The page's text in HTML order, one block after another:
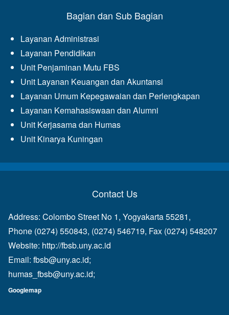
Bagian dan Sub Bagian
Layanan Administrasi
Layanan Pendidikan
Unit Penjaminan Mutu FBS
Unit Layanan Keuangan dan Akuntansi
Layanan Umum Kepegawaian dan Perlengkapan
Layanan Kemahasiswaan dan Alumni
Unit Kerjasama dan Humas
Unit Kinarya Kuningan
Contact Us
Address: Colombo Street No 1, Yogyakarta 55281,
Phone (0274) 550843, (0274) 546719, Fax (0274) 548207
Website: http://fbsb.uny.ac.id
Email: fbsb@uny.ac.id;
humas_fbsb@uny.ac.id;
Googlemap